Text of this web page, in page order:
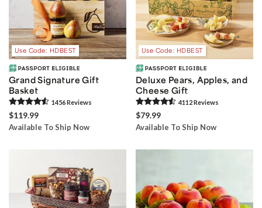
Use Code: HDBEST
Grand Signature Gift
Basket
1456Reviews
$119.99
Available To Ship Now
Use Code: HDBEST
Deluxe Pears, Apples, and
Cheese Gift
4112Reviews
$79.99
Available To Ship Now